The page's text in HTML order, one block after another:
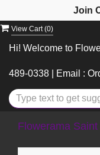
Join
View Cart (0)
Hi! Welcome to
489-0338 | Email :
Flowerama Saint